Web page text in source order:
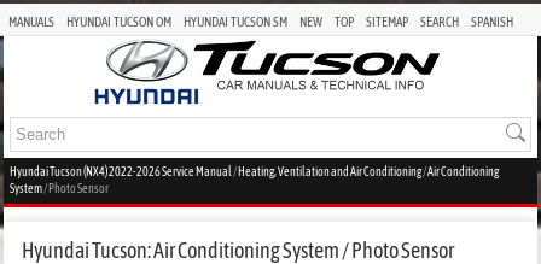
MANUALS HYUNDAI TUCSON OM HYUNDAI TUCSON SM NEW TOP SITEMAP SEARCH SPANISH
Hyundai Tucson (NX4) 2022-2026 Service Manual /Heating, Ventilation and Air Conditioning/Air Conditioning
System/ Photo Sensor
Hyundai Tucson: Air Conditioning System / Photo Sensor